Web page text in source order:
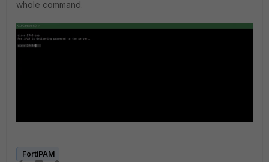
whole command.
FortiPAM